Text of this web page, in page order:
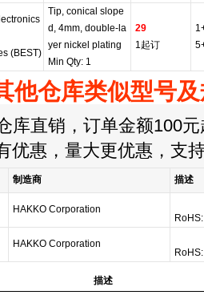
(BEST)
Tip, conical slope
d, 4mm, double-la
yer nickel plating
Min Qty: 1
29
1起订
他仓库类似型号
库直销，订单金额100元
优惠，量大更优惠，支
制造商
描述
HAKKO Corporation
HAKKO Corporation
描述